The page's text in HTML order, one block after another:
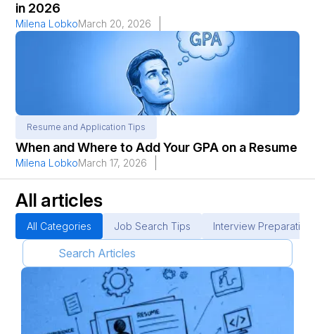
in 2026
Milena LobkoMarch 20, 2026
Resume and Application Tips
When and Where to Add Your GPA on a Resume
Milena LobkoMarch 17, 2026
All articles
All Categories Job Search Tips Interview Preparation